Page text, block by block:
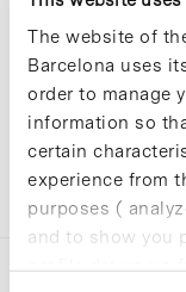
The website of
Barcelona uses
order to manage
information so
certain
experience from
purposes (
and to show you
profile drawn up